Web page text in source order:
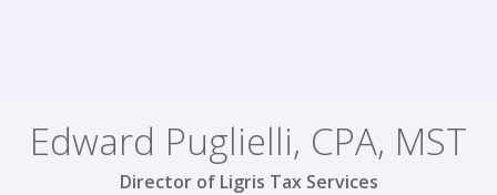
Edward Puglielli, CPA, MST
Director of Ligris Tax Services